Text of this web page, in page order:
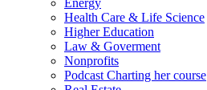
Energy
Health Care & Life Science
Higher Education
Law & Goverment
Nonprofits
Podcast Charting her course